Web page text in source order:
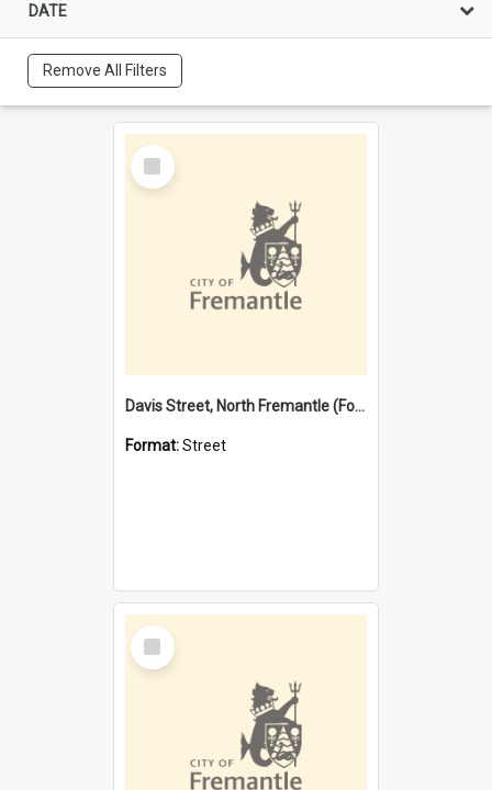
DATE
Remove All Filters
Select
Item
Davis Street, North Fremantle (Former name)
Format:Street
Select
Item